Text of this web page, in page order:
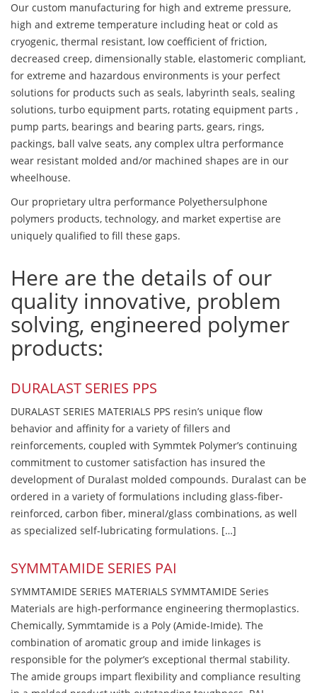
Our custom manufacturing for high and extreme pressure,
high and extreme temperature including heat or cold as
cryogenic, thermal resistant, low coefficient of friction,
decreased creep, dimensionally stable, elastomeric compliant,
for extreme and hazardous environments is your perfect
solutions for products such as seals, labyrinth seals, sealing
solutions, turbo equipment parts, rotating equipment parts ,
pump parts, bearings and bearing parts, gears, rings,
packings, ball valve seats, any complex ultra performance
wear resistant molded and/or machined shapes are in our
wheelhouse.
Our proprietary ultra performance Polyethersulphone
polymers products, technology, and market expertise are
uniquely qualified to fill these gaps.
Here are the details of our
quality innovative, problem
solving, engineered polymer
products:
DURALAST SERIES PPS
DURALAST SERIES MATERIALS PPS resin’s unique flow
behavior and affinity for a variety of fillers and
reinforcements, coupled with Symmtek Polymer’s continuing
commitment to customer satisfaction has insured the
development of Duralast molded compounds. Duralast can be
ordered in a variety of formulations including glass-fiber-
reinforced, carbon fiber, mineral/glass combinations, as well
as specialized self-lubricating formulations. […]
SYMMTAMIDE SERIES PAI
SYMMTAMIDE SERIES MATERIALS SYMMTAMIDE Series
Materials are high-performance engineering thermoplastics.
Chemically, Symmtamide is a Poly (Amide-Imide). The
combination of aromatic group and imide linkages is
responsible for the polymer’s exceptional thermal stability.
The amide groups impart flexibility and compliance resulting